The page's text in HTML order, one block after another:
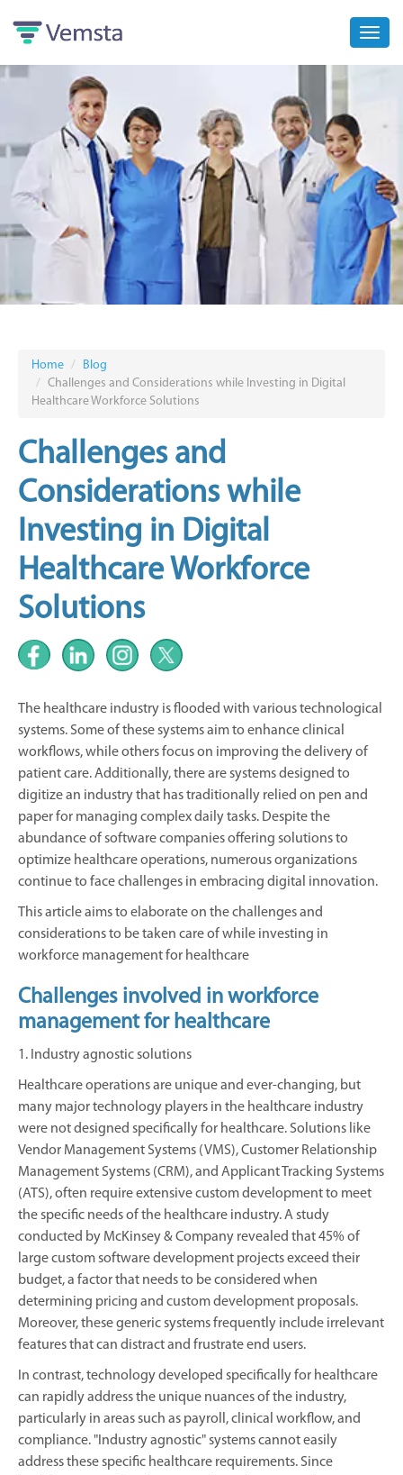
Home
Blog
Challenges and Considerations while Investing in Digital
Healthcare Workforce Solutions
Challenges and
Considerations while
Investing in Digital
Healthcare Workforce
Solutions
The healthcare industry is flooded with various technological
systems. Some of these systems aim to enhance clinical
workflows, while others focus on improving the delivery of
patient care. Additionally, there are systems designed to
digitize an industry that has traditionally relied on pen and
paper for managing complex daily tasks. Despite the
abundance of software companies offering solutions to
optimize healthcare operations, numerous organizations
continue to face challenges in embracing digital innovation.
This article aims to elaborate on the challenges and
considerations to be taken care of while investing in
workforce management for healthcare
Challenges involved in workforce
management for healthcare
1. Industry agnostic solutions
Healthcare operations are unique and ever-changing, but
many major technology players in the healthcare industry
were not designed specifically for healthcare. Solutions like
Vendor Management Systems (VMS), Customer Relationship
Management Systems (CRM), and Applicant Tracking Systems
(ATS), often require extensive custom development to meet
the specific needs of the healthcare industry. A study
conducted by McKinsey & Company revealed that 45% of
large custom software development projects exceed their
budget, a factor that needs to be considered when
determining pricing and custom development proposals.
Moreover, these generic systems frequently include irrelevant
features that can distract and frustrate end users.
In contrast, technology developed specifically for healthcare
can rapidly address the unique nuances of the industry,
particularly in areas such as payroll, clinical workflow, and
compliance. "Industry agnostic" systems cannot easily
address these specific healthcare requirements. Since